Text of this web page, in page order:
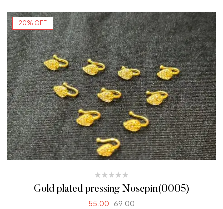
20% OFF
Gold plated pressing Nosepin(0005)
69.00
55.00